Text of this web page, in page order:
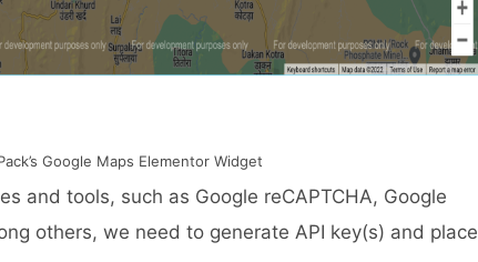
Google Maps Elementor Widget
and tools, such as Google reCAPTCHA, Google
others, we need to generate API key(s) and place